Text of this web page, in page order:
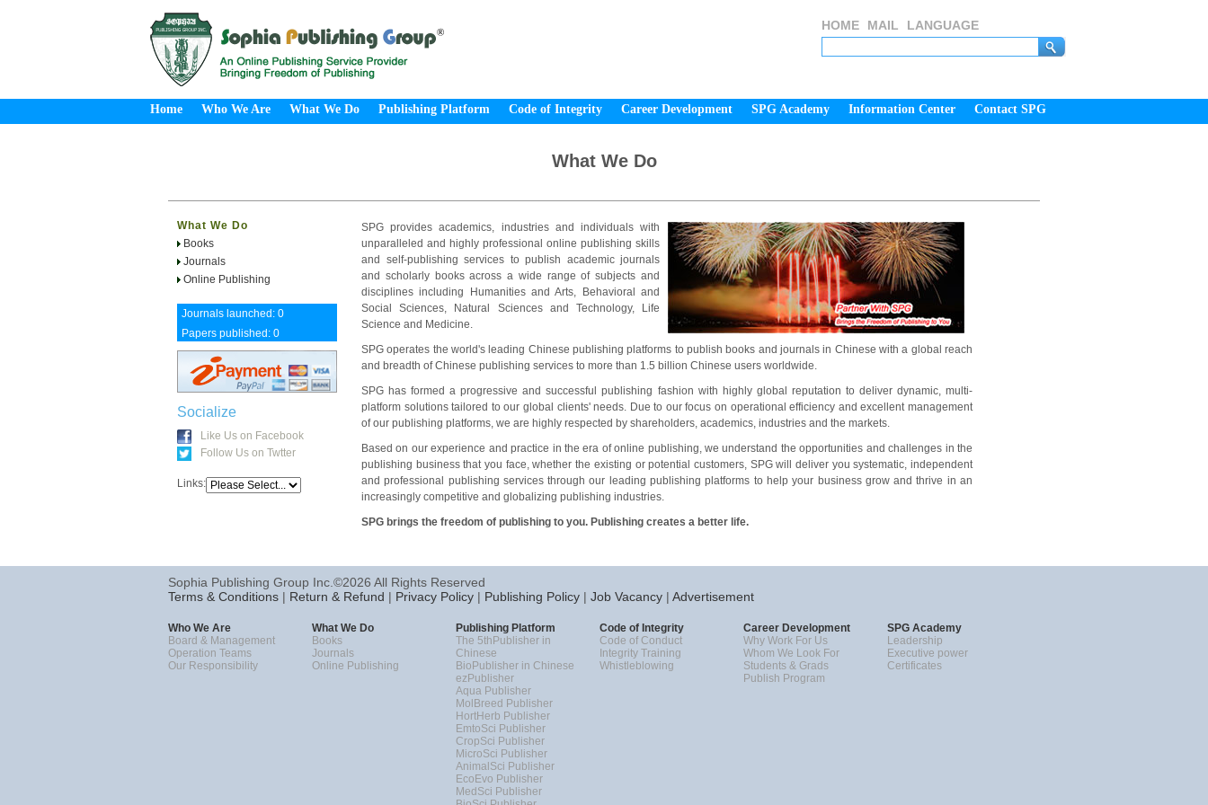
HOME MAIL LANGUAGE
Home Who We Are What We Do Publishing Platform Code of Integrity Career Development SPG Academy Information Center Contact SPG
What We Do
What We Do
Books
Journals
Online Publishing
Journals launched: 0
Papers published: 0
Socialize
Like Us on Facebook
Follow Us on Twtter
Links:
SPG provides academics, industries and individuals with
unparalleled and highly professional online publishing skills
and self-publishing services to publish academic journals
and scholarly books across a wide range of subjects and
disciplines including Humanities and Arts, Behavioral and
Social Sciences, Natural Sciences and Technology, Life
Science and Medicine.
SPG operates the world's leading Chinese publishing platforms to publish books and journals in Chinese with a global reach
and breadth of Chinese publishing services to more than 1.5 billion Chinese users worldwide.
SPG has formed a progressive and successful publishing fashion with highly global reputation to deliver dynamic, multi-
platform solutions tailored to our global clients'needs. Due to our focus on operational efficiency and excellent management
of our publishing platforms, we are highly respected by shareholders, academics, industries and the markets.
Based on our experience and practice in the era of online publishing, we understand the opportunities and challenges in the
publishing business that you face, whether the existing or potential customers, SPG will deliver you systematic, independent
and professional publishing services through our leading publishing platforms to help your business grow and thrive in an
increasingly competitive and globalizing publishing industries.
SPG brings the freedom of publishing to you. Publishing creates a better life.
Sophia Publishing Group Inc.©2026 All Rights Reserved
Terms & Conditions | Return & Refund | Privacy Policy | Publishing Policy | Job Vacancy | Advertisement
Who We Are
Board & Management
Operation Teams
Our Responsibility
What We Do
Books
Journals
Online Publishing
Publishing Platform
The 5thPublisher in
Chinese
BioPublisher in Chinese
ezPublisher
Aqua Publisher
MolBreed Publisher
HortHerb Publisher
EmtoSci Publisher
CropSci Publisher
MicroSci Publisher
AnimalSci Publisher
EcoEvo Publisher
MedSci Publisher
Code of Integrity
Code of Conduct
Integrity Training
Whistleblowing
Career Development
Why Work For Us
Whom We Look For
Students & Grads
Publish Program
SPG Academy
Leadership
Executive power
Certificates